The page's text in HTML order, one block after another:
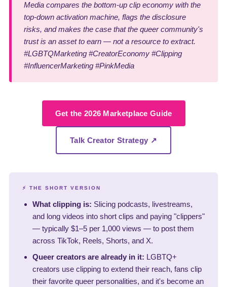
Media compares the bottom-up clip economy with the
top-down activation machine, flags the disclosure
risks, and makes the case that the queer community's
trust is an asset to earn — not a resource to extract.
#LGBTQMarketing #CreatorEconomy #Clipping
#InfluencerMarketing #PinkMedia
Get the 2026 Marketplace Guide
Talk Creator Strategy ↗
⚡ THE SHORT VERSION
What clipping is: Slicing podcasts, livestreams,
and long videos into short clips and paying "clippers"
— typically $1–5 per 1,000 views — to post them
across TikTok, Reels, Shorts, and X.
Queer creators are already in it: LGBTQ+
creators use clipping to extend their reach, fans clip
their favorite queer personalities, and it's become an